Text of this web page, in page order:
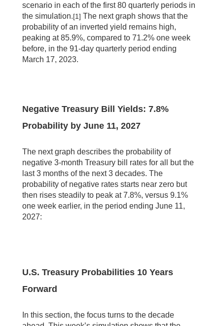
scenario in each of the first 80 quarterly periods in
the simulation.[1] The next graph shows that the
probability of an inverted yield remains high,
peaking at 85.9%, compared to 71.2% one week
before, in the 91-day quarterly period ending
March 17, 2023.
Negative Treasury Bill Yields: 7.8%
Probability by June 11, 2027
The next graph describes the probability of
negative 3-month Treasury bill rates for all but the
last 3 months of the next 3 decades. The
probability of negative rates starts near zero but
then rises steadily to peak at 7.8%, versus 9.1%
one week earlier, in the period ending June 11,
2027:
U.S. Treasury Probabilities 10 Years
Forward
In this section, the focus turns to the decade